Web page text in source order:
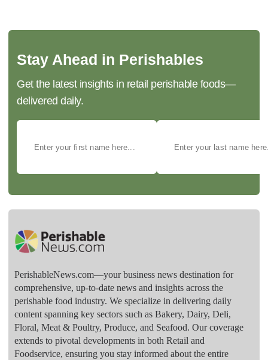
Stay Ahead in Perishables
Get the latest insights in retail perishable foods—
delivered daily.
PerishableNews.com—​your business news destination for
comprehensive, up-to-date news and insights across the
perishable food industry. We specialize in delivering daily
content spanning key sectors such as Bakery, Dairy, Deli,
Floral, Meat & Poultry, Produce, and Seafood. Our coverage
extends to pivotal developments in both Retail and
Foodservice, ensuring you stay informed about the entire